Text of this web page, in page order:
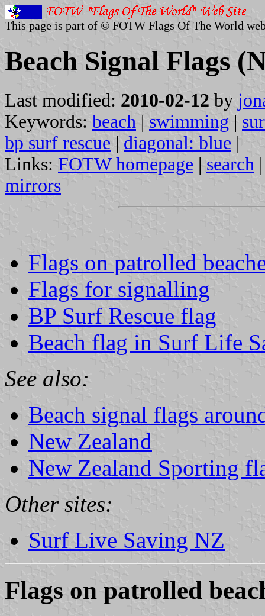
This page is part of © FOTW Flags Of The World
Beach Signal Flags
Last modified: 2010-02-12 by
Keywords: beach | swimming |
bp surf rescue | diagonal: blue |
Links: FOTW homepage | search
mirrors
Flags on patrolled
Flags for signalling
BP Surf Rescue flag
Beach flag in Surf Life
See also:
Beach signal flags
New Zealand
New Zealand Sporting
Other sites:
Surf Live Saving NZ
Flags on patrolled